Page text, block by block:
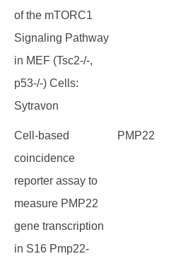
of the mTORC1
Signaling Pathway
in MEF (Tsc2-/-,
p53-/-) Cells:
Sytravon
Cell-based
coincidence
reporter assay to
measure PMP22
gene transcription
in S16 Pmp22-
PMP22